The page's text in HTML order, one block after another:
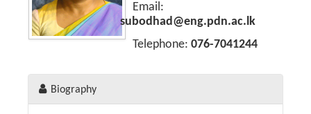
Academic Staff
Temporary Academic Staff
Non-Academic Staff
Email:
subodhad@eng.pdn.ac.lk
Telephone: 076-7041244
Biography